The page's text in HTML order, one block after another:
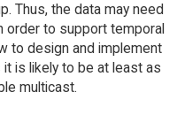
Thus, the data may need
order to support temporal
to design and implement
is likely to be at least as
multicast.